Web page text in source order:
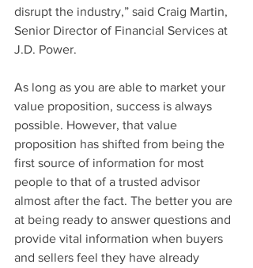
disrupt the industry,” said Craig Martin,
Senior Director of Financial Services at
J.D. Power.
As long as you are able to market your
value proposition, success is always
possible. However, that value
proposition has shifted from being the
first source of information for most
people to that of a trusted advisor
almost after the fact. The better you are
at being ready to answer questions and
provide vital information when buyers
and sellers feel they have already